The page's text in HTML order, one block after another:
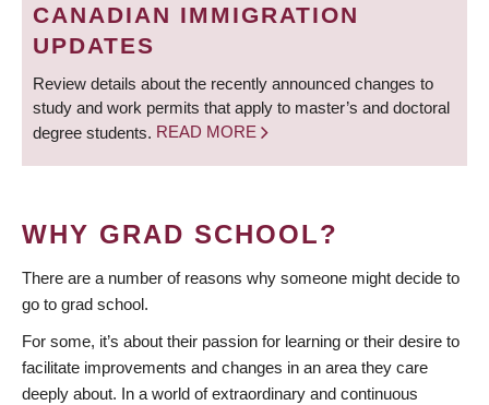
CANADIAN IMMIGRATION
UPDATES
Review details about the recently announced changes to
study and work permits that apply to master’s and doctoral
degree students. READ MORE
WHY GRAD SCHOOL?
There are a number of reasons why someone might decide to
go to grad school.
For some, it’s about their passion for learning or their desire to
facilitate improvements and changes in an area they care
deeply about. In a world of extraordinary and continuous